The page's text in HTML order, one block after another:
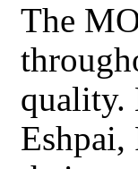
The
quality.
Eshpai,